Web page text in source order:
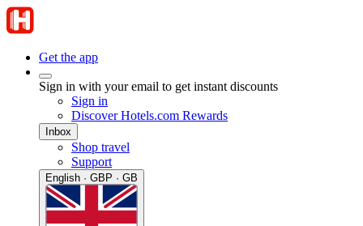
Get the app
Sign in with your email to get instant discounts
Sign in
Discover Hotels.com Rewards
Inbox
Shop travel
Support
English · GBP · GB